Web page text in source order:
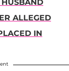
HUSBAND
ALLEGED
IN